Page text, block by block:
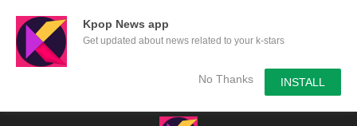
Kpop News app
Get updated about news related to your k-stars
No Thanks INSTALL